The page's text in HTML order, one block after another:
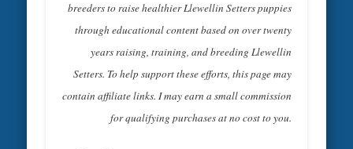
breeders to raise healthier Llewellin Setters puppies
through educational content based on over twenty
years raising, training, and breeding Llewellin
Setters. To help support these efforts, this page may
contain affiliate links. I may earn a small commission
for qualifying purchases at no cost to you.